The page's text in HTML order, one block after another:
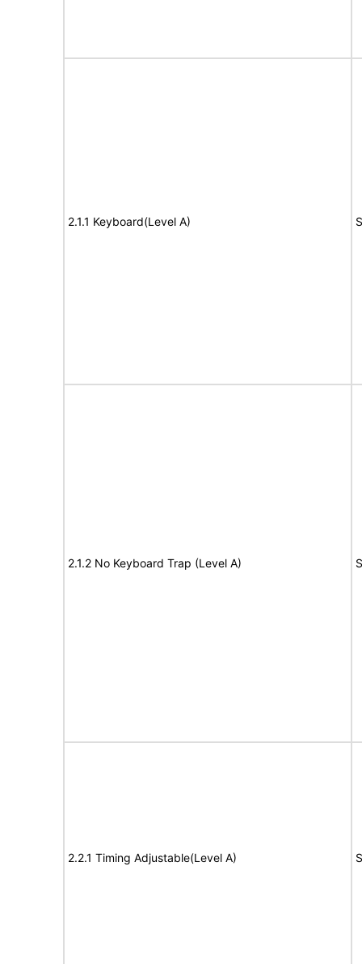
2.1.1 Keyboard(Level A)
2.1.2 No Keyboard Trap (Level A)
2.2.1 Timing Adjustable(Level A)